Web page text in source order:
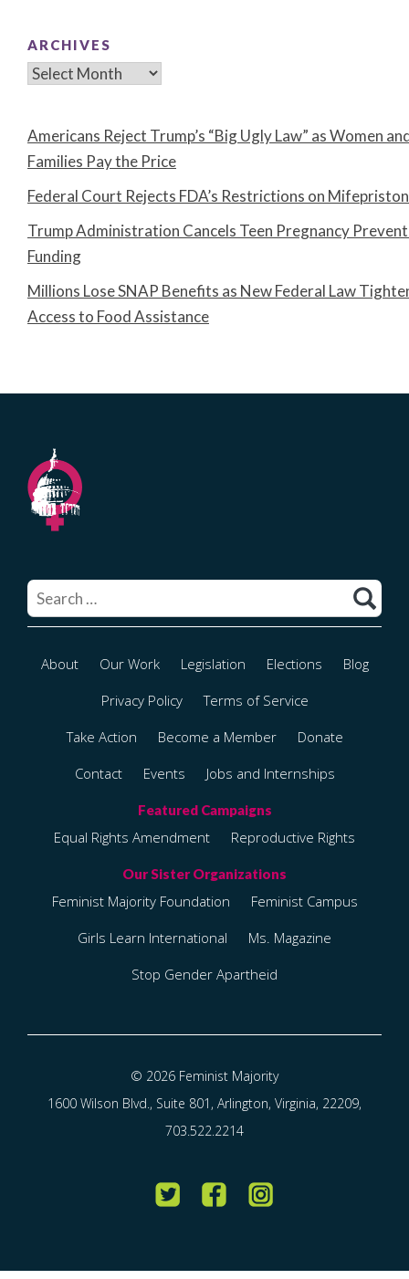
ARCHIVES
Archives
Americans Reject Trump’s “Big Ugly Law” as Women
Families Pay the Price
Federal Court Rejects FDA’s Restrictions on
Trump Administration Cancels Teen Pregnancy
Funding
Millions Lose SNAP Benefits as New Federal Law
Access to Food Assistance
for:
About Our Work Legislation Elections
Blog
Privacy Policy
Terms of Service
Take Action
Become a Member
Donate
Contact
Events Jobs and Internships
Equal Rights Amendment Reproductive Rights
Feminist Majority Foundation
Feminist Campus
Girls Learn International
Ms. Magazine
Stop Gender Apartheid
© 2026 Feminist Majority
1600 Wilson Blvd., Suite 801, Arlington, Virginia, 22209,
703.522.2214
Twitter FacebookInstagram